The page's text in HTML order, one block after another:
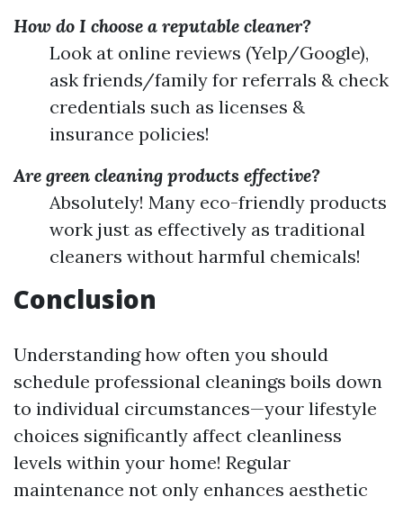
How do I choose a reputable cleaner?
Look at online reviews (Yelp/Google),
ask friends/family for referrals & check
credentials such as licenses &
insurance policies!
Are green cleaning products effective?
Absolutely! Many eco-friendly products
work just as effectively as traditional
cleaners without harmful chemicals!
Conclusion
Understanding how often you should
schedule professional cleanings boils down
to individual circumstances—your lifestyle
choices significantly affect cleanliness
levels within your home! Regular
maintenance not only enhances aesthetic